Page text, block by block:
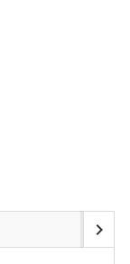
chevron_right